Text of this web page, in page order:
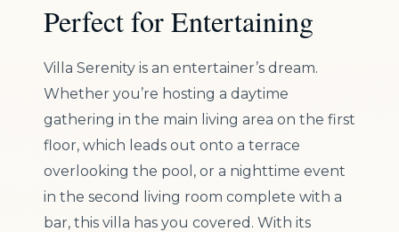
Perfect for Entertaining
Villa Serenity is an entertainer’s dream.
Whether you’re hosting a daytime
gathering in the main living area on the first
floor, which leads out onto a terrace
overlooking the pool, or a nighttime event
in the second living room complete with a
bar, this villa has you covered. With its